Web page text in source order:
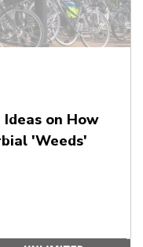
on How
'Weeds'